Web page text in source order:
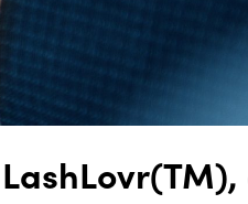
Buenos Aires